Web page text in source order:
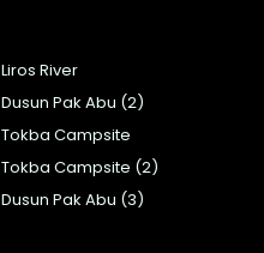
Liros River
Dusun Pak Abu (2)
Tokba Campsite
Tokba Campsite (2)
Dusun Pak Abu (3)